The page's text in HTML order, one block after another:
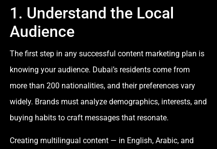
1. Understand the Local
Audience
The first step in any successful content marketing plan is
knowing your audience. Dubai’s residents come from
more than 200 nationalities, and their preferences vary
widely. Brands must analyze demographics, interests, and
buying habits to craft messages that resonate.
Creating multilingual content — in English, Arabic, and